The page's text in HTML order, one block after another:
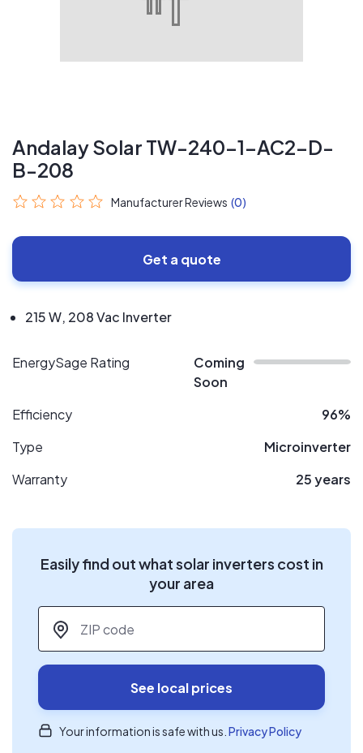
Andalay Solar TW-240-1-AC2-D-
B-208
Manufacturer Reviews (0)
Get a quote
215 W, 208 Vac Inverter
EnergySage Rating
Coming
Soon
Efficiency
96%
Type
Microinverter
Warranty
25 years
Easily find out what solar inverters cost in
your area
ZIP code
See local prices
Your information is safe with us. Privacy Policy